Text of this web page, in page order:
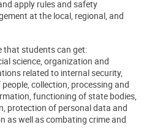
apply rules and safety
at the local, regional, and
that students can get:
science, organization and
related to internal security,
collection, processing and
functioning of state bodies,
protection of personal data and
as well as combating crime and